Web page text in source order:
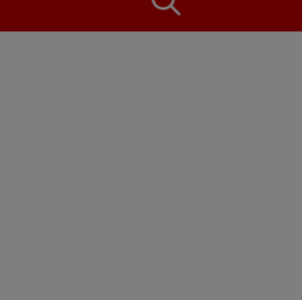
OPEN THE